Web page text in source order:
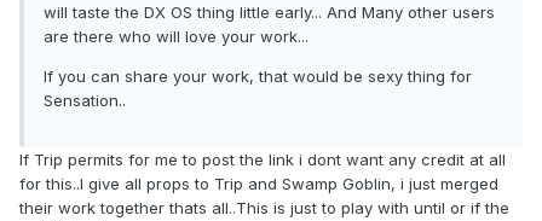
will taste the DX OS thing little early... And Many other users
are there who will love your work...
If you can share your work, that would be sexy thing for
Sensation..
If Trip permits for me to post the link i dont want any credit at all
for this..I give all props to Trip and Swamp Goblin, i just merged
their work together thats all..This is just to play with until or if the